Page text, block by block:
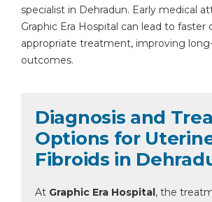
specialist in Dehradun. Early medical
Graphic Era Hospital can lead to faster
appropriate treatment, improving
outcomes.
Diagnosis and
Options for
Fibroids in
At Graphic Era Hospital, the